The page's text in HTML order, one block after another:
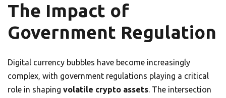
The Impact of
Government Regulation
Digital currency bubbles have become increasingly
complex, with government regulations playing a critical
role in shaping volatile crypto assets. The intersection